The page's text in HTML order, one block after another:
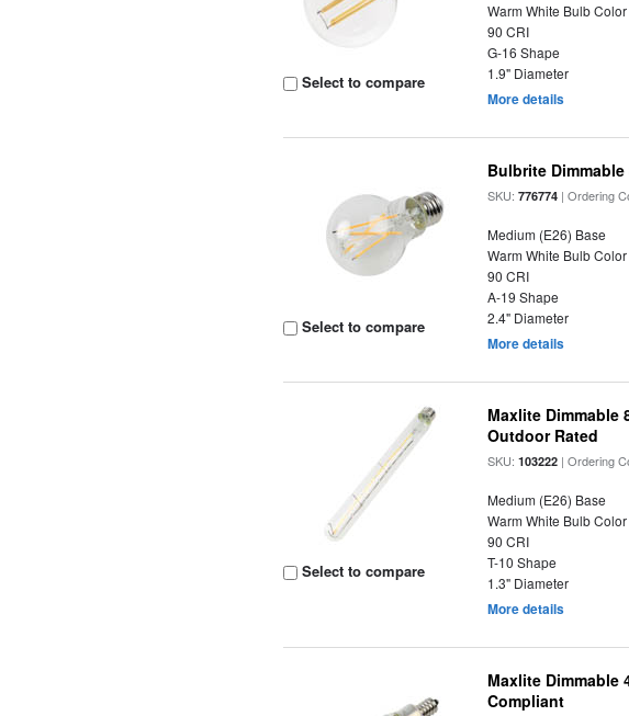
Select to compare
Warm White Bulb Color
90 CRI
G-16 Shape
1.9" Diameter
More details
Select to compare
Bulbrite
SKU:776774 | Ordering
Medium (E26) Base
Warm White Bulb Color
90 CRI
A-19 Shape
2.4" Diameter
More details
Select to compare
Maxlite Dimmable
Outdoor Rated
SKU:103222 | Ordering
Medium (E26) Base
Warm White Bulb Color
90 CRI
T-10 Shape
1.3" Diameter
More details
Maxlite Dimmable
Compliant